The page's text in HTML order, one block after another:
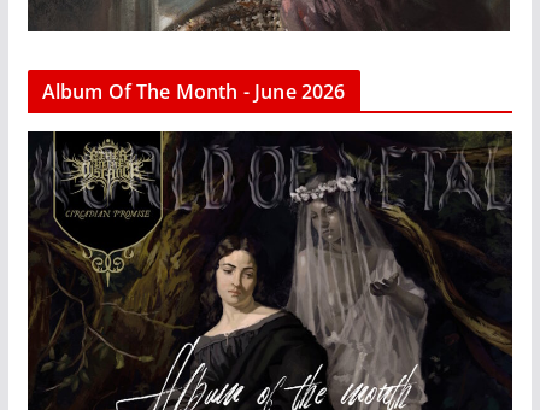
Album Of The Month - June 2026